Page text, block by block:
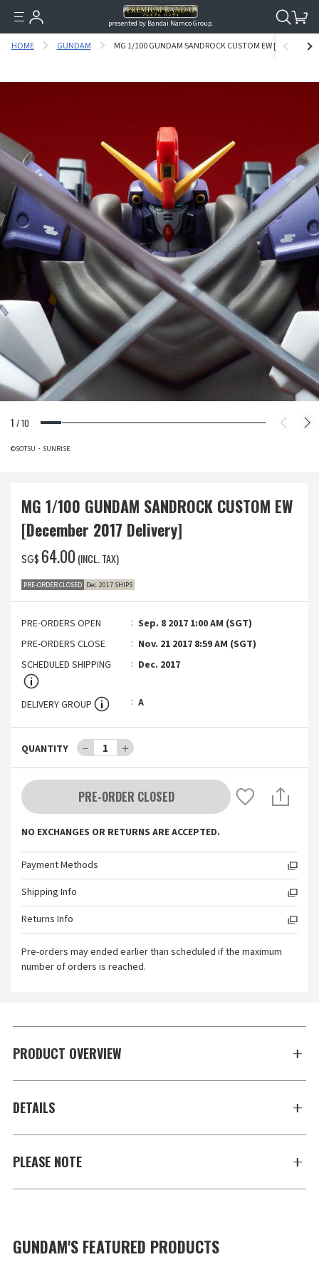
presented by Bandai Namco Group.
HOME GUNDAM MG 1/100 GUNDAM SANDROCK CUSTOM EW [DECEMBER
1 /10
©SOTSU・SUNRISE
MG 1/100 GUNDAM SANDROCK CUSTOM EW
[December 2017 Delivery]
SG$ ‌64.00 (INCL. TAX)
PRE-ORDER CLOSED Dec. 2017 SHIPS
PRE-ORDERS OPEN
Sep. 8 2017 1:00 AM (SGT)
PRE-ORDERS CLOSE
Nov. 21 2017 8:59 AM (SGT)
SCHEDULED SHIPPING
Dec. 2017
DELIVERY GROUP A
QUANTITY － 1 ＋
PRE-ORDER CLOSED
NO EXCHANGES OR RETURNS ARE ACCEPTED.
Payment Methods
Shipping Info
Returns Info
Pre-orders may ended earlier than scheduled if the maximum
number of orders is reached.
PRODUCT OVERVIEW
DETAILS
PLEASE NOTE
GUNDAM'S FEATURED PRODUCTS